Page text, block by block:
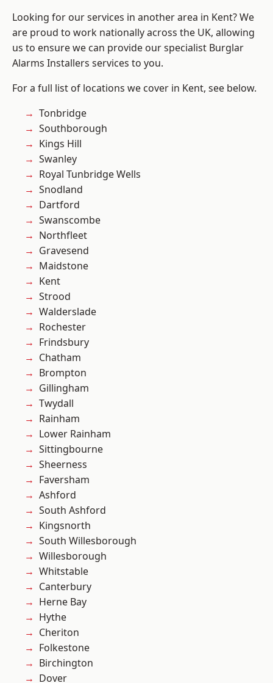
Looking for our services in another area in Kent? We
are proud to work nationally across the UK, allowing
us to ensure we can provide our specialist Burglar
Alarms Installers services to you.
For a full list of locations we cover in Kent, see below.
Tonbridge
Southborough
Kings Hill
Swanley
Royal Tunbridge Wells
Snodland
Dartford
Swanscombe
Northfleet
Gravesend
Maidstone
Kent
Strood
Walderslade
Rochester
Frindsbury
Chatham
Brompton
Gillingham
Twydall
Rainham
Lower Rainham
Sittingbourne
Sheerness
Faversham
Ashford
South Ashford
Kingsnorth
South Willesborough
Willesborough
Whitstable
Canterbury
Herne Bay
Hythe
Cheriton
Folkestone
Birchington
Dover